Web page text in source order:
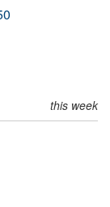
this week